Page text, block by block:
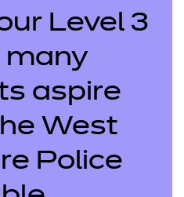
Level 3
many
aspire
West
Police